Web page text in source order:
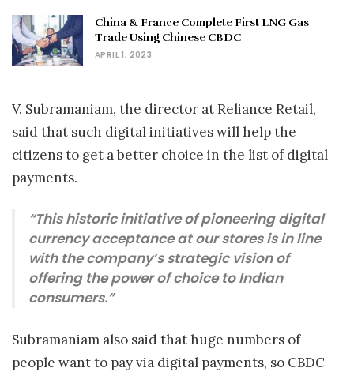
China & France Complete First LNG Gas
Trade Using Chinese CBDC
APRIL 1, 2023
V. Subramaniam, the director at Reliance Retail,
said that such digital initiatives will help the
citizens to get a better choice in the list of digital
payments.
“This historic initiative of pioneering digital
currency acceptance at our stores is in line
with the company’s strategic vision of
offering the power of choice to Indian
consumers.”
Subramaniam also said that huge numbers of
people want to pay via digital payments, so CBDC